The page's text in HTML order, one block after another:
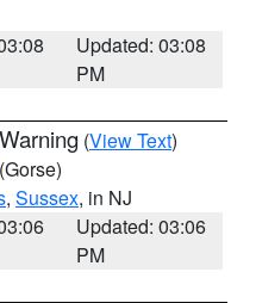
Updated: 03:08
PM
(View Text)
(Gorse)
, Sussex, in NJ
Updated: 03:06
PM